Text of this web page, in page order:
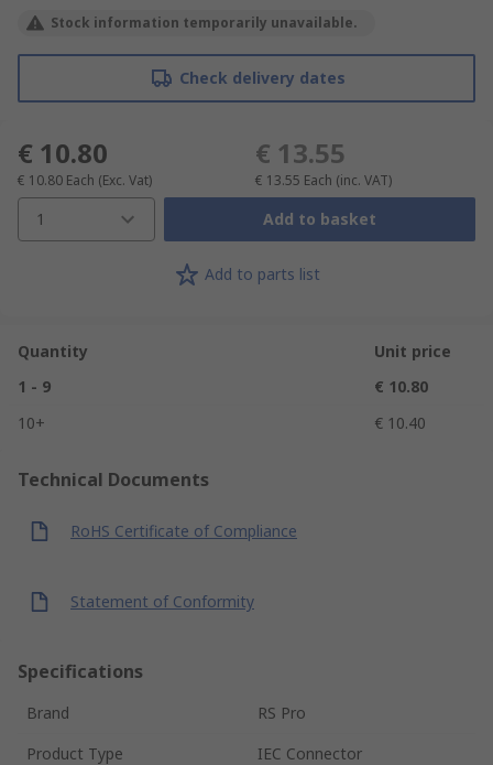
Stock information temporarily unavailable.
Check delivery dates
€ 10.80
€ 10.80 Each (Exc. Vat)
€ 13.55
€ 13.55 Each (inc. VAT)
1 Add to basket
Add to parts list
Quantity
Unit price
1 - 9
€ 10.80
10+
€ 10.40
Technical Documents
RoHS Certificate of Compliance
Statement of Conformity
Specifications
Brand
RS Pro
Product Type
IEC Connector